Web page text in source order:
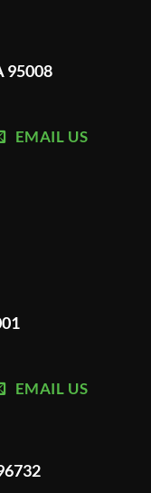
95008
EMAIL US
EMAIL US